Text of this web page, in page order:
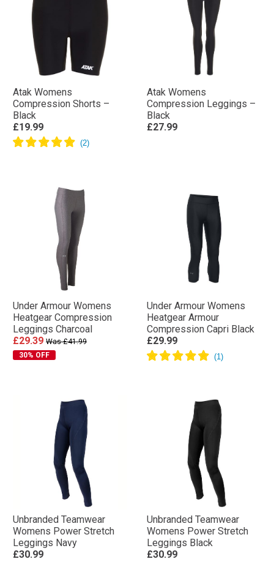
Atak Womens
Compression Shorts –
Black
£19.99
Atak Womens
Compression Leggings –
Black
£27.99
Under Armour Womens
Heatgear Compression
Leggings Charcoal
£29.39 Was £41.99
30% OFF
Under Armour Womens
Heatgear Armour
Compression Capri Black
£29.99
Unbranded Teamwear
Womens Power Stretch
Leggings Navy
£30.99
Unbranded Teamwear
Womens Power Stretch
Leggings Black
£30.99